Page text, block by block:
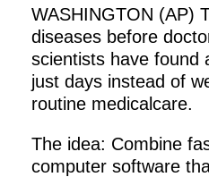
WASHINGTON (AP)
diseases before
scientists have found
just days instead of
routine medicalcare.
The idea: Combine
computer software